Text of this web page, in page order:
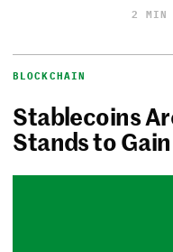
2 MIN
BLOCKCHAIN
Stablecoins
Stands to